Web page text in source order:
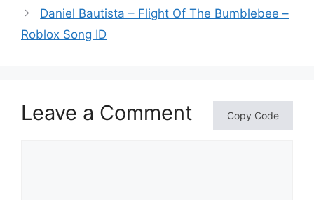
Daniel Bautista – Flight Of The Bumblebee –
Roblox Song ID
Leave a Comment Copy Code